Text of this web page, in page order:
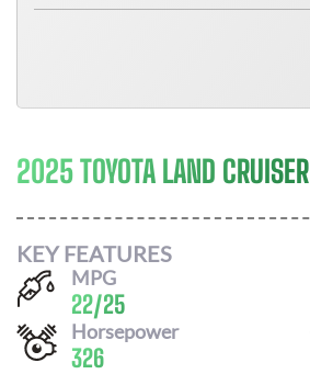
2025 TOYOTA LAND CRUISER
KEY FEATURES
MPG
22/25
Horsepower
326